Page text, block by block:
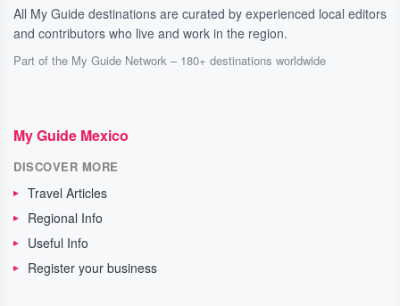
All My Guide destinations are curated by experienced local editors
and contributors who live and work in the region.
Part of the My Guide Network – 180+ destinations worldwide
My Guide Mexico
DISCOVER MORE
Travel Articles
Regional Info
Useful Info
Register your business